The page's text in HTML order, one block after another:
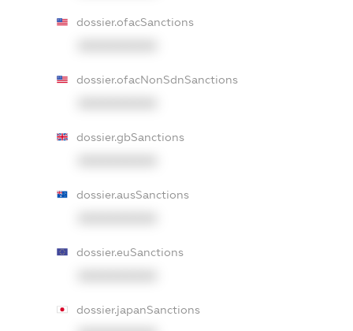
dossier.ofacSanctions
dossier.ofacNonSdnSanctions
dossier.gbSanctions
dossier.ausSanctions
dossier.euSanctions
dossier.japanSanctions